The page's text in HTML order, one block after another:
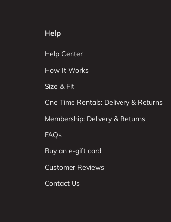
Help
Help Center
How It Works
Size & Fit
One Time Rentals: Delivery & Returns
Membership: Delivery & Returns
FAQs
Buy an e-gift card
Customer Reviews
Contact Us